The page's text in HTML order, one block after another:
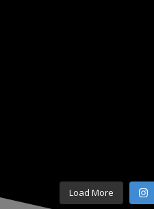
Load More